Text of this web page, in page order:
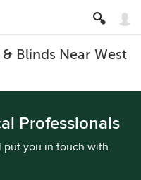
Blinds Near West
Professionals
put you in touch with